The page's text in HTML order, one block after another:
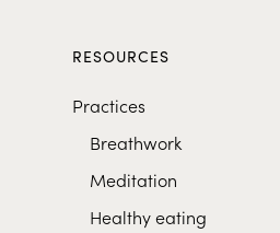
RESOURCES
Practices
Breathwork
Meditation
Healthy eating